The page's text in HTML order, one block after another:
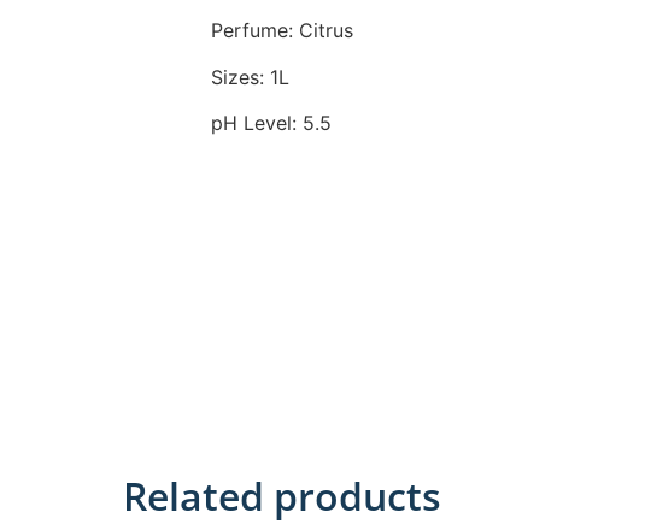
Perfume: Citrus
Sizes: 1L
pH Level: 5.5
Related products